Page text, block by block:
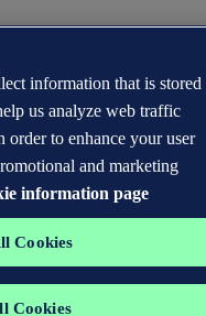
information that is stored
us analyze web traffic
order to enhance your user
and marketing
information page
Cookies
Cookies